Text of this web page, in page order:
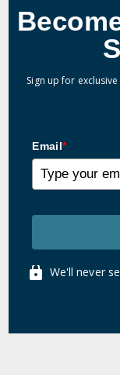
Sign up for
Email*
We'll never